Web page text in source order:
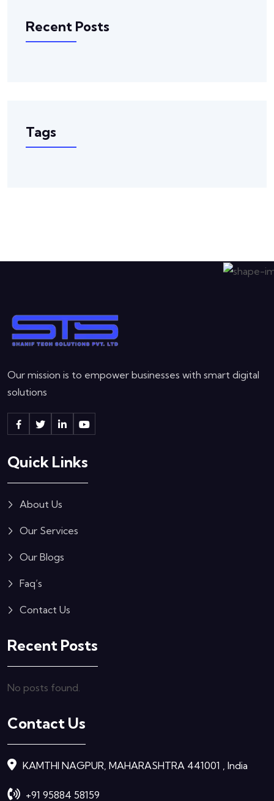
Recent Posts
Tags
Our mission is to empower businesses with smart digital
solutions
Quick Links
About Us
Our Services
Our Blogs
Faq’s
Contact Us
Recent Posts
No posts found.
Contact Us
KAMTHI NAGPUR, MAHARASHTRA 441001 , India
+91 95884 58159